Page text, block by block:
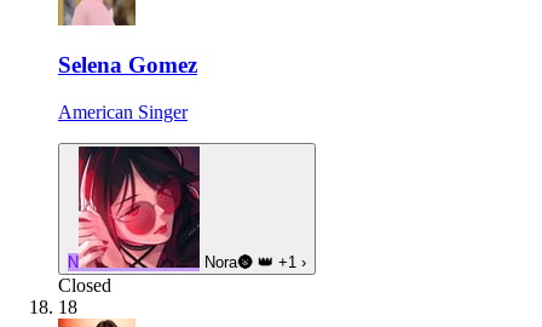
Selena Gomez
American Singer
N Nora🌚 👑 +1 ›
Closed
18